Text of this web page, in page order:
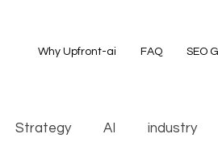
Why Upfront-ai FAQ SEO
Strategy AI industry